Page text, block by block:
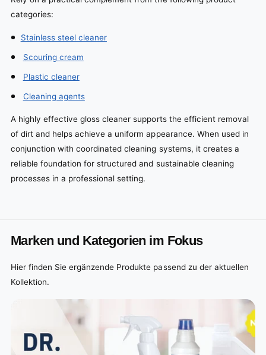
categories:
Stainless steel cleaner
Scouring cream
Plastic cleaner
Cleaning agents
A highly effective gloss cleaner supports the efficient removal
of dirt and helps achieve a uniform appearance. When used in
conjunction with coordinated cleaning systems, it creates a
reliable foundation for structured and sustainable cleaning
processes in a professional setting.
Marken und Kategorien im Fokus
Hier finden Sie ergänzende Produkte passend zu der aktuellen
Kollektion.